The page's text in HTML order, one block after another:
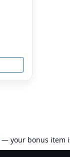
— your bonus item